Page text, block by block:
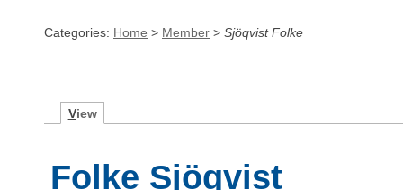
Categories: Home > Member > Sjöqvist Folke
View
Folke Sjöqvist